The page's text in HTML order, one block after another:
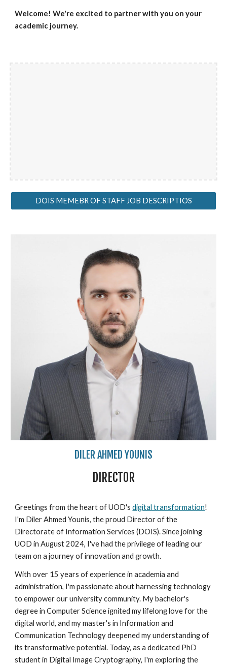
Welcome! We're excited to partner with you on your
academic journey.
DOIS MEMEBR OF STAFF JOB DESCRIPTIOS
DILER AHMED YOUNIS
DIRECTOR
Greetings from the heart of UOD'sdigital transformation!
I'm Diler Ahmed Younis, the proud Director of the
Directorate of Information Services (DOIS). Since joining
UOD in August 2024, I've had the privilege of leading our
team on a journey of innovation and growth.
With over 15 years of experience in academia and
administration, I'm passionate about harnessing technology
to empower our university community. My bachelor's
degree in Computer Science ignited my lifelong love for the
digital world, and my master's in Information and
Communication Technology deepened my understanding of
its transformative potential. Today, as a dedicated PhD
student in Digital Image Cryptography, I'm exploring the